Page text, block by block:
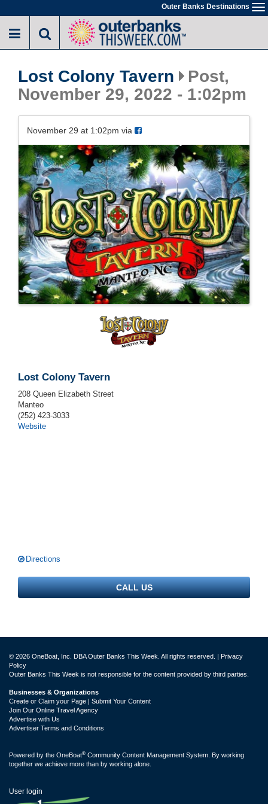
to
main
Outer Banks Destinations
Lost Colony Tavern
Post,
November 29, 2022 - 1:02pm
November 29 at 1:02pm via
Lost Colony Tavern
208 Queen Elizabeth Street
Manteo
(252) 423-3033
Website
Directions
CALL US
© 2026 OneBoat, Inc. DBA Outer Banks This Week. All rights reserved. | Privacy
Policy
Outer Banks This Week is not responsible for the content provided by third parties.
Businesses & Organizations
Create or Claim your Page | Submit Your Content
Join Our Online Travel Agency
Advertise with Us
Advertiser Terms and Conditions
Powered by the OneBoat® Community Content Management System. By working
together we achieve more than by working alone.
User login